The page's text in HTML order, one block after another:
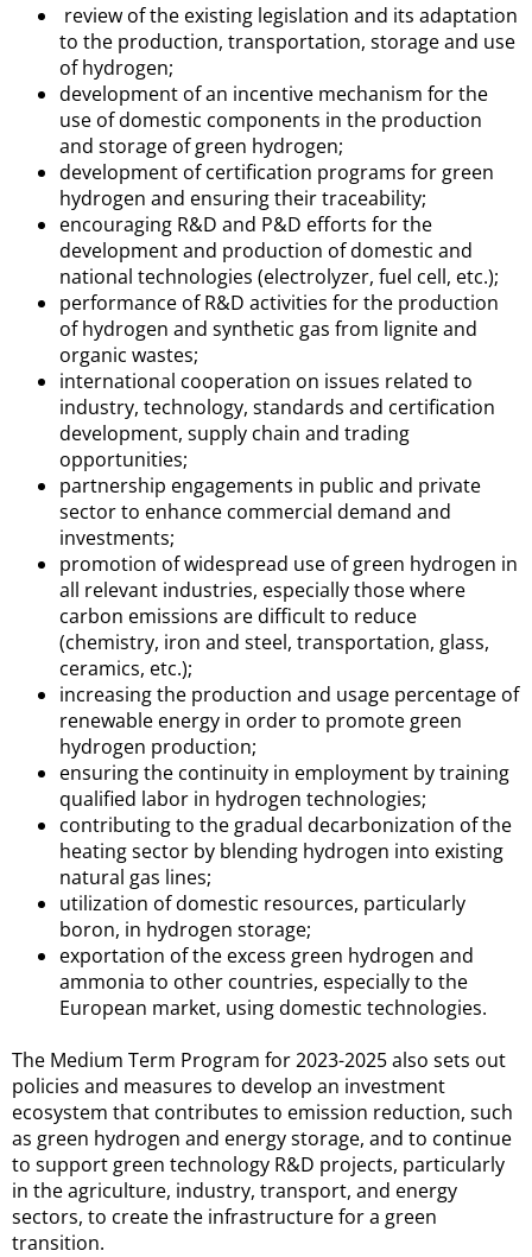
review of the existing legislation and its adaptation
to the production, transportation, storage and use
of hydrogen;
development of an incentive mechanism for the
use of domestic components in the production
and storage of green hydrogen;
development of certification programs for green
hydrogen and ensuring their traceability;
encouraging R&D and P&D efforts for the
development and production of domestic and
national technologies (electrolyzer, fuel cell, etc.);
performance of R&D activities for the production
of hydrogen and synthetic gas from lignite and
organic wastes;
international cooperation on issues related to
industry, technology, standards and certification
development, supply chain and trading
opportunities;
partnership engagements in public and private
sector to enhance commercial demand and
investments;
promotion of widespread use of green hydrogen in
all relevant industries, especially those where
carbon emissions are difficult to reduce
(chemistry, iron and steel, transportation, glass,
ceramics, etc.);
increasing the production and usage percentage of
renewable energy in order to promote green
hydrogen production;
ensuring the continuity in employment by training
qualified labor in hydrogen technologies;
contributing to the gradual decarbonization of the
heating sector by blending hydrogen into existing
natural gas lines;
utilization of domestic resources, particularly
boron, in hydrogen storage;
exportation of the excess green hydrogen and
ammonia to other countries, especially to the
European market, using domestic technologies.
The Medium Term Program for 2023-2025 also sets out
policies and measures to develop an investment
ecosystem that contributes to emission reduction, such
as green hydrogen and energy storage, and to continue
to support green technology R&D projects, particularly
in the agriculture, industry, transport, and energy
sectors, to create the infrastructure for a green
transition.